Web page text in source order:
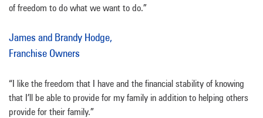
of freedom to do what we want to do.”
James and Brandy Hodge,
Franchise Owners
“I like the freedom that I have and the financial stability of knowing
that I’ll be able to provide for my family in addition to helping others
provide for their family.”